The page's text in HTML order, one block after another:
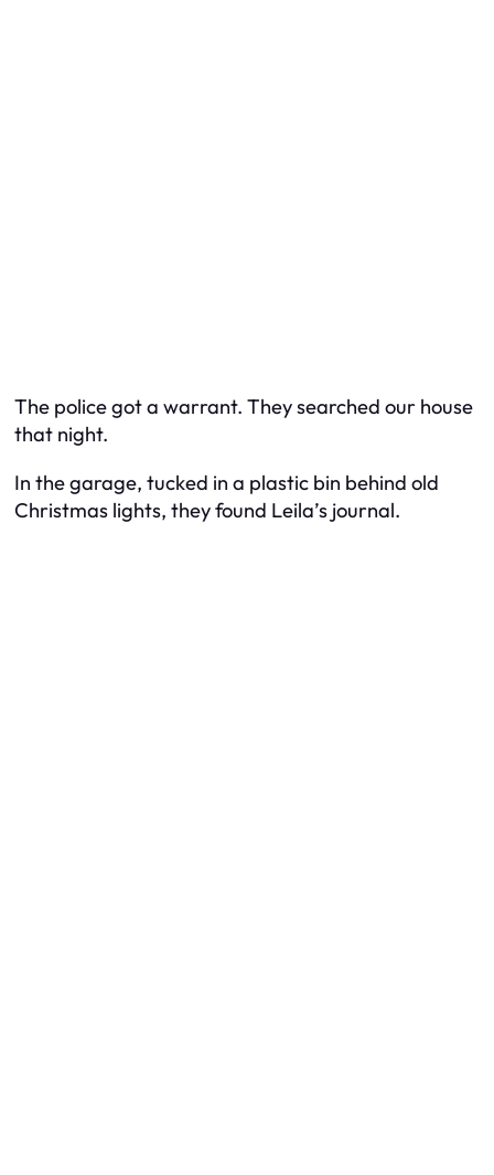
The police got a warrant. They searched our house
that night.
In the garage, tucked in a plastic bin behind old
Christmas lights, they found Leila’s journal.